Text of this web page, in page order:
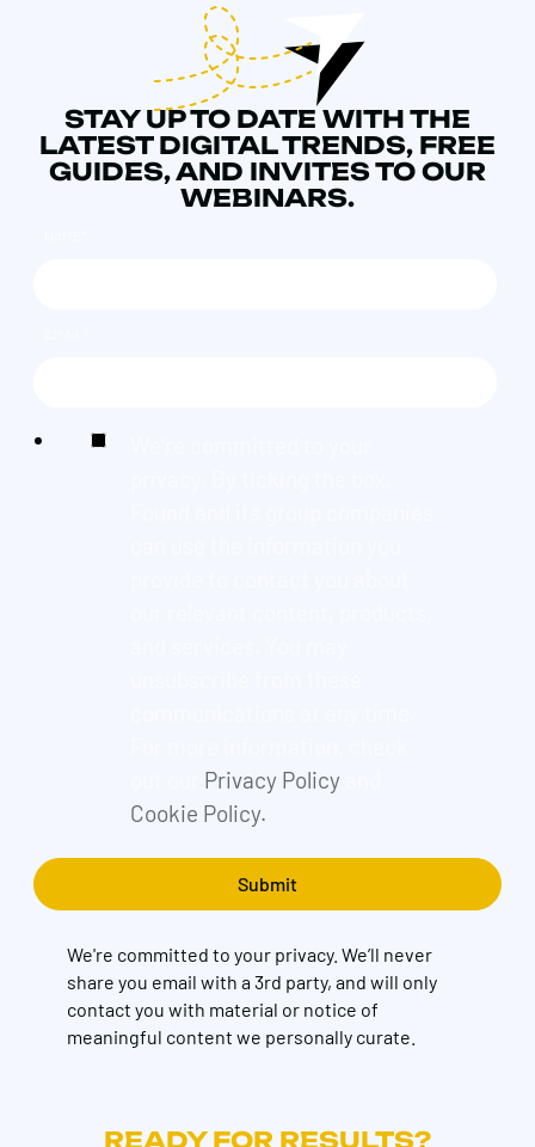
STAY UP TO DATE WITH THE
LATEST DIGITAL TRENDS, FREE
GUIDES, AND INVITES TO OUR
WEBINARS.
Privacy Policyand
Cookie Policy.
We're committed to your privacy. We’ll never
share you email with a 3rd party, and will only
contact you with material or notice of
meaningful content we personally curate.
READY FOR RESULTS?